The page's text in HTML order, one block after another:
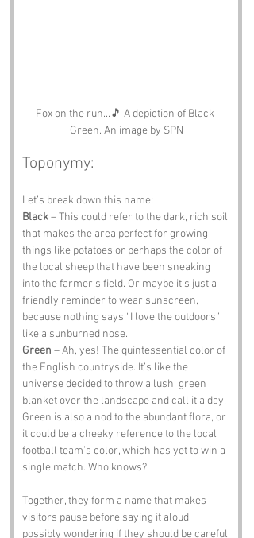
Fox on the run...🎵 A depiction of Black
Green. An image by SPN
Toponymy:
Let’s break down this name:
Black – This could refer to the dark, rich soil
that makes the area perfect for growing
things like potatoes or perhaps the color of
the local sheep that have been sneaking
into the farmer's field. Or maybe it’s just a
friendly reminder to wear sunscreen,
because nothing says “I love the outdoors”
like a sunburned nose.
Green – Ah, yes! The quintessential color of
the English countryside. It’s like the
universe decided to throw a lush, green
blanket over the landscape and call it a day.
Green is also a nod to the abundant flora, or
it could be a cheeky reference to the local
football team’s color, which has yet to win a
single match. Who knows?
Together, they form a name that makes
visitors pause before saying it aloud,
possibly wondering if they should be careful